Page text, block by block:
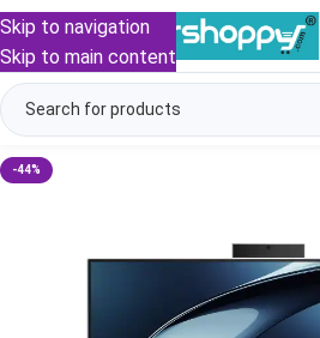
Skip to navigation
Skip to main content
-44%